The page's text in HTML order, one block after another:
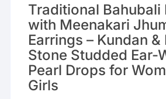
Traditional Bahubali
with Meenakari
Earrings – Kundan &
Stone Studded Ear-
Pearl Drops for
Girls